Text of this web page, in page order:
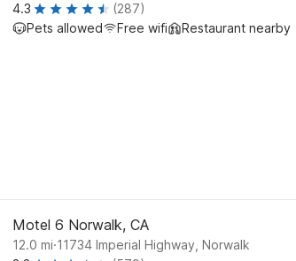
4.3
(287)
Pets allowed
Free wifi Restaurant nearby
Motel 6 Norwalk, CA
12.0 mi.11734 Imperial Highway, Norwalk